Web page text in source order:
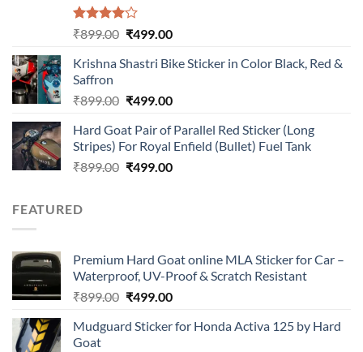
Rated
of 5
₹899.00 Original
was:
₹499.00Current
is:
Krishna Shastri Bike Sticker in Color Black, Red &
Saffron
₹899.00 Original
was:
₹899.00.
₹499.00Current
is:
₹499.00.
Hard Goat Pair of Parallel Red Sticker (Long
Stripes) For Royal Enfield (Bullet) Fuel Tank
₹899.00 Original
₹499.00Current
FEATURED
Premium Hard Goat online MLA Sticker for Car –
Waterproof, UV-Proof & Scratch Resistant
₹899.00 Original
was:
₹499.00Current
is:
Mudguard Sticker for Honda Activa 125 by Hard
Goat